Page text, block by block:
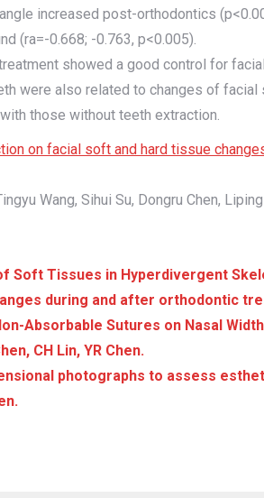
increased post-orthodontics
(ra=-0.668; -0.763, p<0.005).
showed a good control for
were also related to changes of
those without teeth extraction.
on facial soft and hard tissue
Wang, Sihui Su, Dongru Chen,
Soft Tissues in Hyperdivergent
during and after orthodontic
Absorbable Sutures on Nasal
CH Lin, YR Chen.
photographs to assess